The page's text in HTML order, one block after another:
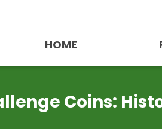
HOME
Coins: